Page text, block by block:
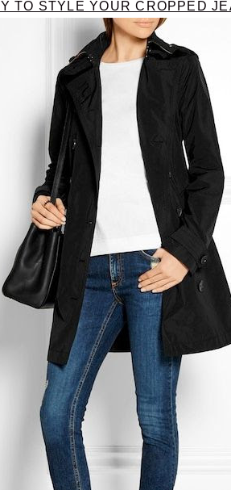
TO STYLE YOUR CROPPED